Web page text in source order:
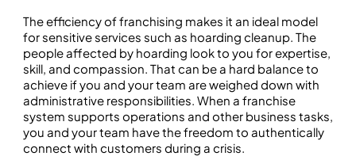
The efficiency of franchising makes it an ideal model
for sensitive services such as hoarding cleanup. The
people affected by hoarding look to you for expertise,
skill, and compassion. That can be a hard balance to
achieve if you and your team are weighed down with
administrative responsibilities. When a franchise
system supports operations and other business tasks,
you and your team have the freedom to authentically
connect with customers during a crisis.